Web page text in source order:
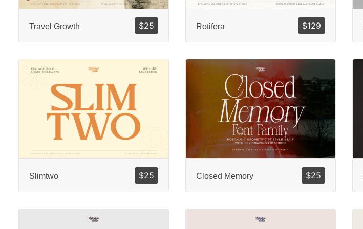
$25
Travel Growth $129
Rotifera
$25
Slimtwo $25
Closed Memory